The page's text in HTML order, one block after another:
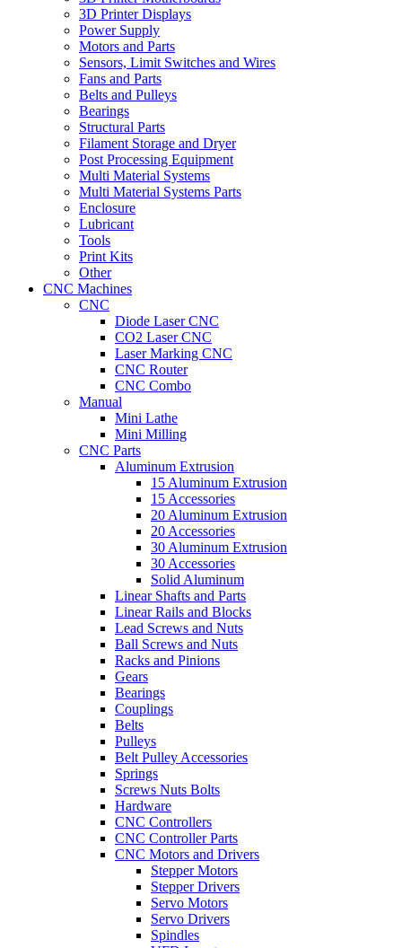
3D Printer Displays
Power Supply
Motors and Parts
Sensors, Limit Switches and Wires
Fans and Parts
Belts and Pulleys
Bearings
Structural Parts
Filament Storage and Dryer
Post Processing Equipment
Multi Material Systems
Multi Material Systems Parts
Enclosure
Lubricant
Tools
Print Kits
Other
CNC Machines
CNC
Diode Laser CNC
CO2 Laser CNC
Laser Marking CNC
CNC Router
CNC Combo
Manual
Mini Lathe
Mini Milling
CNC Parts
Aluminum Extrusion
15 Aluminum Extrusion
15 Accessories
20 Aluminum Extrusion
20 Accessories
30 Aluminum Extrusion
30 Accessories
Solid Aluminum
Linear Shafts and Parts
Linear Rails and Blocks
Lead Screws and Nuts
Ball Screws and Nuts
Racks and Pinions
Gears
Bearings
Couplings
Belts
Pulleys
Belt Pulley Accessories
Springs
Screws Nuts Bolts
Hardware
CNC Controllers
CNC Controller Parts
CNC Motors and Drivers
Stepper Motors
Stepper Drivers
Servo Motors
Servo Drivers
Spindles